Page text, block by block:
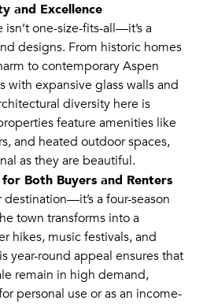
and Excellence
one-size-fits-all—it’s a
designs. From historic homes
to contemporary Aspen
with expansive glass walls and
diversity here is
feature amenities like
and heated outdoor spaces,
as they are beautiful.
Both Buyers and Renters
a four-season
town transforms into a
hikes, music festivals, and
year-round appeal ensures that
remain in high demand,
personal use or as an income-